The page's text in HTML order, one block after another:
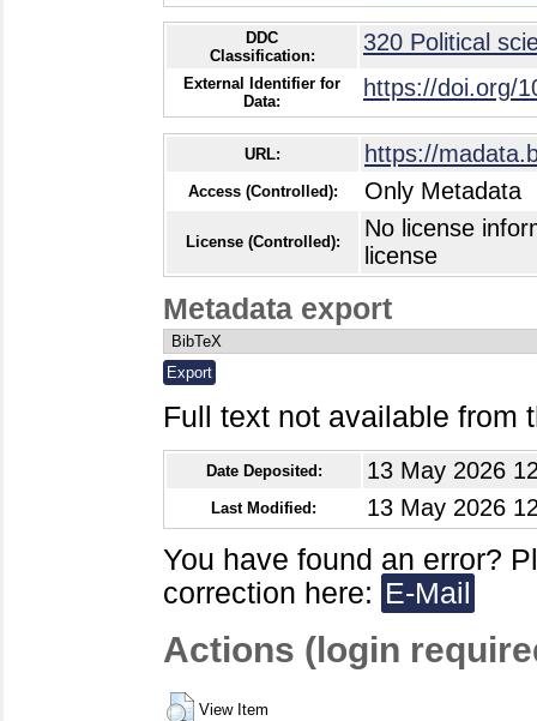
DDC
Classification:
320 Political
External Identifier for
Data:
https://doi.org/
URL: https://
Access (Controlled): Only Metadata
License (Controlled):
No license
license
Metadata export
Full text not available from
Date Deposited: 13 May 2026
Last Modified: 13 May 2026
You have found an error?
correction here: E-Mail
Actions (login
View Item